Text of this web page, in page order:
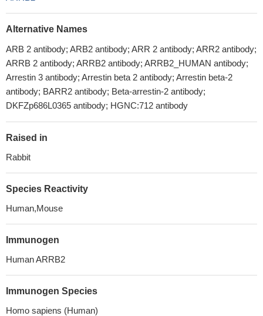
Alternative Names
ARB 2 antibody; ARB2 antibody; ARR 2 antibody; ARR2 antibody;
ARRB 2 antibody; ARRB2 antibody; ARRB2_HUMAN antibody;
Arrestin 3 antibody; Arrestin beta 2 antibody; Arrestin beta-2
antibody; BARR2 antibody; Beta-arrestin-2 antibody;
DKFZp686L0365 antibody; HGNC:712 antibody
Raised in
Rabbit
Species Reactivity
Human,Mouse
Immunogen
Human ARRB2
Immunogen Species
Homo sapiens (Human)